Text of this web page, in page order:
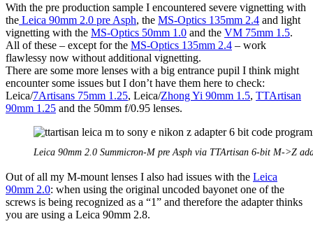
With the pre production sample I encountered severe vignetting with
the Leica 90mm 2.0 pre Asph, the MS-Optics 135mm 2.4 and light
vignetting with the MS-Optics 50mm 1.0 and the VM 75mm 1.5.
All of these – except for the MS-Optics 135mm 2.4 – work
flawlessy now without additional vignetting.
There are some more lenses with a big entrance pupil I think might
encounter some issues but I don’t have them here to check:
Leica/7Artisans 75mm 1.25, Leica/Zhong Yi 90mm 1.5, TTArtisan
90mm 1.25 and the 50mm f/0.95 lenses.
Leica 90mm 2.0 Summicron-M pre Asph via TTArtisan 6-bit M->Z
Out of all my M-mount lenses I also had issues with the Leica
90mm 2.0: when using the original uncoded bayonet one of the
screws is being recognized as a “1” and therefore the adapter thinks
you are using a Leica 90mm 2.8.